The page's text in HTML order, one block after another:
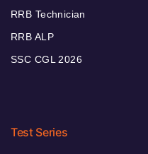
RRB Technician
RRB ALP
SSC CGL 2026
Test Series